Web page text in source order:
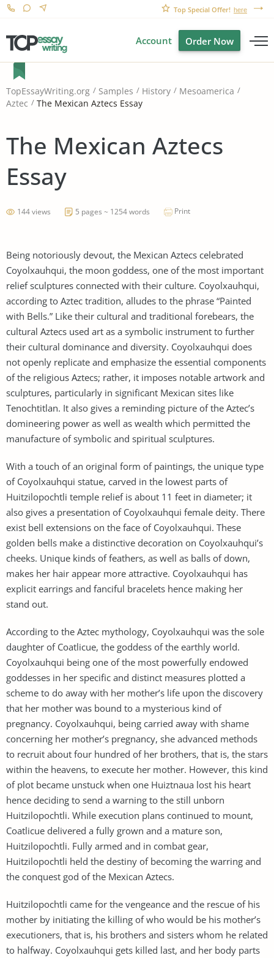
Top Special Offer! here
Account Order Now
TopEssayWriting.org Samples History
Mesoamerica
Aztec
The Mexican Aztecs Essay
The Mexican Aztecs
Essay
144 views 5 pages ~ 1254 words Print
Being notoriously devout, the Mexican Aztecs celebrated
Coyolxauhqui, the moon goddess, one of the most important
relief sculptures connected with their culture. Coyolxauhqui,
according to Aztec tradition, alludes to the phrase “Painted
with Bells.” Like their cultural and traditional forebears, the
cultural Aztecs used art as a symbolic instrument to further
their cultural dominance and diversity. Coyolxauhqui does
not openly replicate and emphasize the essential components
of the religious Aztecs; rather, it imposes notable artwork and
sculptures, particularly in significant Mexican sites like
Tenochtitlan. It also gives a reminding picture of the Aztec’s
domineering power as well as wealth which permitted the
manufacture of symbolic and spiritual sculptures.
With a touch of an original form of paintings, the unique type
of Coyolxauhqui statue, carved in the lowest parts of
Huitzilopochtli temple relief is about 11 feet in diameter; it
also gives a presentation of Coyolxauhqui female deity. There
exist bell extensions on the face of Coyolxauhqui. These
golden bells make a distinctive decoration on Coyolxauhqui’s
cheeks. Unique kinds of feathers, as well as balls of down,
makes her hair appear more attractive. Coyolxauhqui has
explicit earrings and fanciful bracelets hence making her
stand out.
According to the Aztec mythology, Coyolxauhqui was the sole
daughter of Coatlicue, the goddess of the earthly world.
Coyolxauhqui being one of the most powerfully endowed
goddesses in her specific and distinct measures plotted a
scheme to do away with her mother’s life upon the discovery
that her mother was bound to a mysterious kind of
pregnancy. Coyolxauhqui, being carried away with shame
concerning her mother’s pregnancy, she advanced methods
to recruit about four hundred of her brothers, that is, the stars
within the heavens, to execute her mother. However, this kind
of plot became unstuck when one Huiztnaua lost his heart
hence deciding to send a warning to the still unborn
Huitzilopochtli. While execution plans continued to mount,
Coatlicue delivered a fully grown and a mature son,
Huitzilopochtli. Fully armed and in combat gear,
Huitzilopochtli held the destiny of becoming the warring and
the conquest god of the Mexican Aztecs.
Huitzilopochtli came for the vengeance and the rescue of his
mother by initiating the killing of who would be his mother’s
executioners, that is, his brothers and sisters whom he related
to halfway. Coyolxauhqui gets killed last, and her body parts